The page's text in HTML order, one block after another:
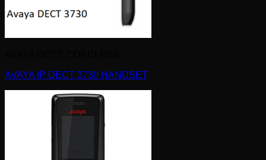
AVAYA IP DECT 3730 HANDSET